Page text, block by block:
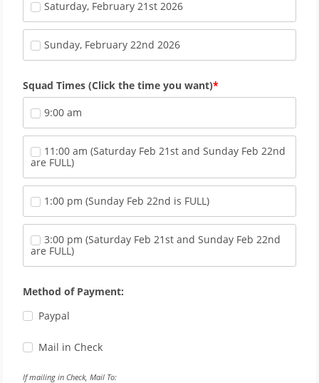
Saturday, February 21st 2026
Sunday, February 22nd 2026
Squad Times (Click the time you want)
9:00 am
11:00 am (Saturday Feb 21st and Sunday Feb 22nd
are FULL)
1:00 pm (Sunday Feb 22nd is FULL)
3:00 pm (Saturday Feb 21st and Sunday Feb 22nd
are FULL)
Method of Payment:
Paypal
Mail in Check
If mailing in Check, Mail To: